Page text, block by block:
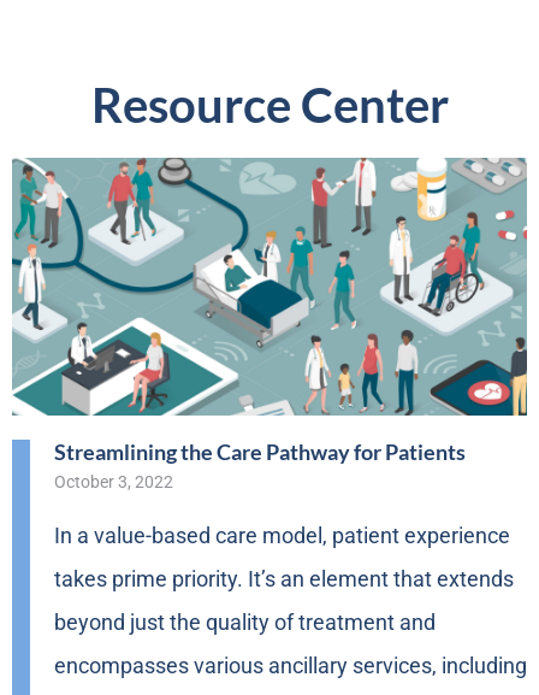
Resource Center
Streamlining the Care Pathway for Patients
October 3, 2022
In a value-based care model, patient experience
takes prime priority. It’s an element that extends
beyond just the quality of treatment and
encompasses various ancillary services, including